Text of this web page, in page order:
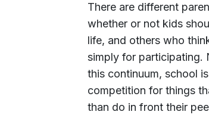
There are different
whether or not kids
life, and others who
simply for participating.
this continuum, school
competition for things
than do in front their